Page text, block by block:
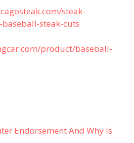
steak-
steak-cuts
product/baseball-
Endorsement And Why Is